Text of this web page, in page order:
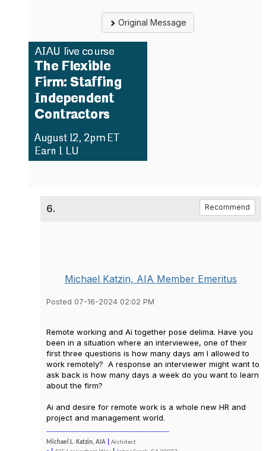
Original Message
6. Recommend
Michael Katzin, AIA Member Emeritus
Posted 07-16-2024 02:02 PM
Remote working and Ai together pose delima. Have you
been in a situation where an interviewee, one of their
first three questions is how many days am I allowed to
work remotely? A response an interviewer might want to
ask back is how many days a week do you want to learn
about the firm?
Ai and desire for remote work is a whole new HR and
project and management world.
---------------------------------------------------------------------
Michael L. Katzin, AIA
Architect